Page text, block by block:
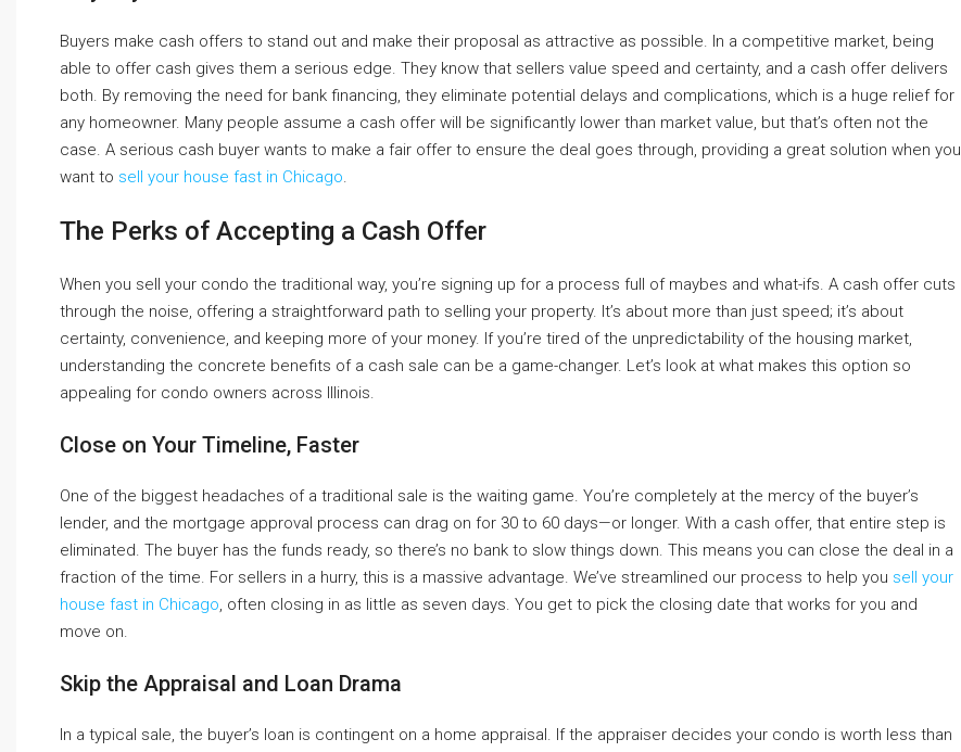
Buyers make cash offers to stand out and make their proposal as attractive as possible. In a competitive market, being
able to offer cash gives them a serious edge. They know that sellers value speed and certainty, and a cash offer delivers
both. By removing the need for bank financing, they eliminate potential delays and complications, which is a huge relief for
any homeowner. Many people assume a cash offer will be significantly lower than market value, but that’s often not the
case. A serious cash buyer wants to make a fair offer to ensure the deal goes through, providing a great solution when you
want to sell your house fast in Chicago
The Perks of Accepting a Cash Offer
When you sell your condo the traditional way, you’re signing up for a process full of maybes and what-ifs. A cash offer cuts
through the noise, offering a straightforward path to selling your property. It’s about more than just speed; it’s about
certainty, convenience, and keeping more of your money. If you’re tired of the unpredictability of the housing market,
understanding the concrete benefits of a cash sale can be a game-changer. Let’s look at what makes this option so
appealing for condo owners across Illinois.
Close on Your Timeline, Faster
One of the biggest headaches of a traditional sale is the waiting game. You’re completely at the mercy of the buyer’s
lender, and the mortgage approval process can drag on for 30 to 60 days—or longer. With a cash offer, that entire step is
eliminated. The buyer has the funds ready, so there’s no bank to slow things down. This means you can close the deal in a
fraction of the time. For sellers in a hurry, this is a massive advantage. We’ve streamlined our process to help you sell your
house fast in Chicago , often closing in as little as seven days. You get to pick the closing date that works for you and
move on.
Skip the Appraisal and Loan Drama
In a typical sale, the buyer’s loan is contingent on a home appraisal. If the appraiser decides your condo is worth less than